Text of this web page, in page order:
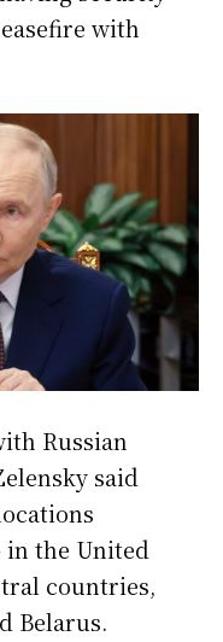
with
Russian
said
in the United
countries,
Belarus.